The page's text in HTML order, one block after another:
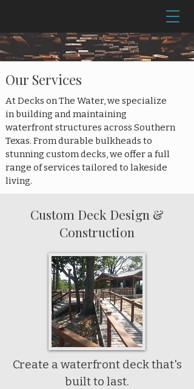
Our Services
At Decks on The Water, we specialize
in building and maintaining
waterfront structures across Southern
Texas. From durable bulkheads to
stunning custom decks, we offer a full
range of services tailored to lakeside
living.
Custom Deck Design &
Construction
Create a waterfront deck that's
built to last.